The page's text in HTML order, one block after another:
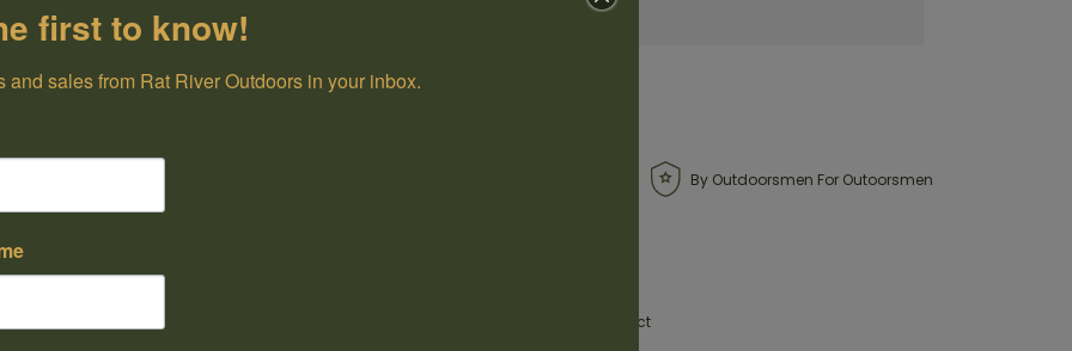
By Outdoorsmen For Outoorsmen
is a .410 bore pump-action shotgun from the manufacturer's 301 Pump Compact
22-inch barrel and wood stock.
first to know!
and sales from Rat River Outdoors in your inbox.